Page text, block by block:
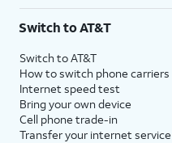
Switch to AT&T
Switch to AT&T
How to switch phone carriers
Internet speed test
Bring your own device
Cell phone trade-in
Transfer your internet service